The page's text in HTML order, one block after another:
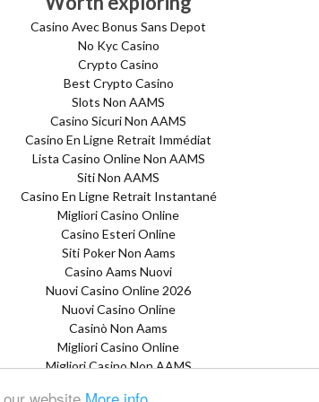
website More info
Casino Avec Bonus Sans Depot
No Kyc Casino
Crypto Casino
Best Crypto Casino
Slots Non AAMS
Casino Sicuri Non AAMS
Casino En Ligne Retrait Immédiat
Lista Casino Online Non AAMS
Siti Non AAMS
Casino En Ligne Retrait Instantané
Migliori Casino Online
Casino Esteri Online
Siti Poker Non Aams
Casino Aams Nuovi
Nuovi Casino Online 2026
Nuovi Casino Online
Casinò Non Aams
Migliori Casino Online
Migliori Casino Non AAMS